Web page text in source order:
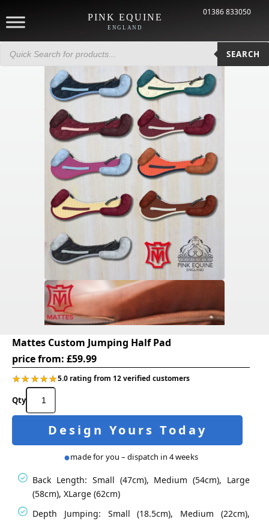
PINK EQUINE
ENGLAND
01386 833050
Products
search SEARCH
Mattes Custom Jumping Half Pad
price from: £59.99
★★★★★
★★★★★5.0 rating from 12 verified customers
Mattes
Custom
Pad
Design Yours Today
made for you – dispatch in 4 weeks
Back Length: Small (47cm), Medium (54cm), Large
(58cm), XLarge (62cm)
Depth Jumping: Small (18.5cm), Medium (22cm),